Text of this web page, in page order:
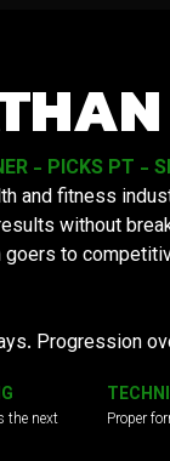
- PICKS PT -
and fitness
without
to
Progression
the next Proper